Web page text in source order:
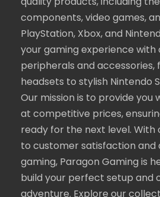
components, video games,
PlayStation, Xbox, and
your gaming experience with
peripherals and accessories,
headsets to stylish Nintendo
Our mission is to provide
at competitive prices,
ready for the next level.
to customer satisfaction and
gaming, Paragon Gaming is
build your perfect setup and